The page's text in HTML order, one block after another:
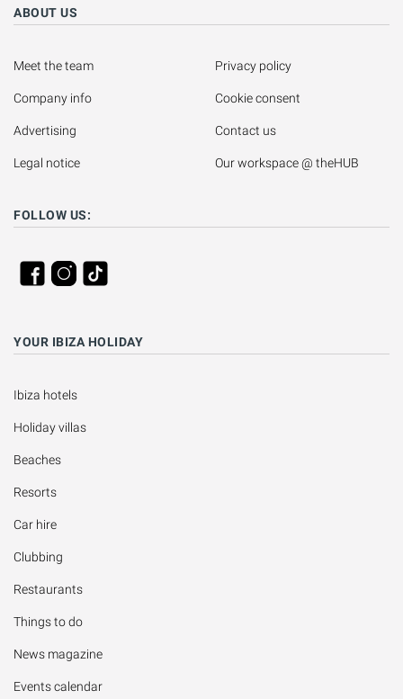
ABOUT US
Meet the team
Company info
Advertising
Legal notice
Privacy policy
Cookie consent
Contact us
Our workspace @ theHUB
FOLLOW US:
YOUR IBIZA HOLIDAY
Ibiza hotels
Holiday villas
Beaches
Resorts
Car hire
Clubbing
Restaurants
Things to do
News magazine
Events calendar